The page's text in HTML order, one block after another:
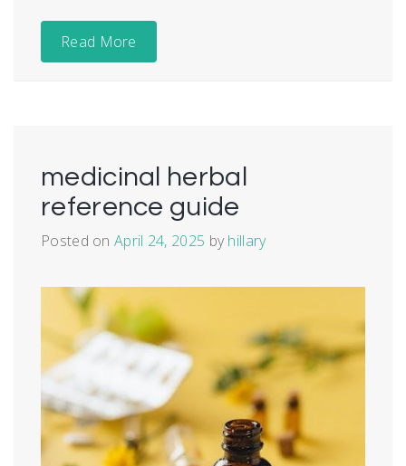
Read More
medicinal herbal
reference guide
Posted onApril 24, 2025 byhillary